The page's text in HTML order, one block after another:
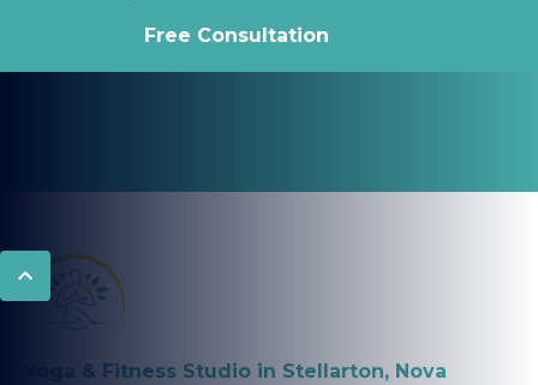
Free Consultation
Yoga & Fitness Studio in Stellarton, Nova